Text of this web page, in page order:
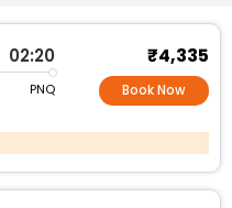
02:20
PNQ
₹4,335
Book Now